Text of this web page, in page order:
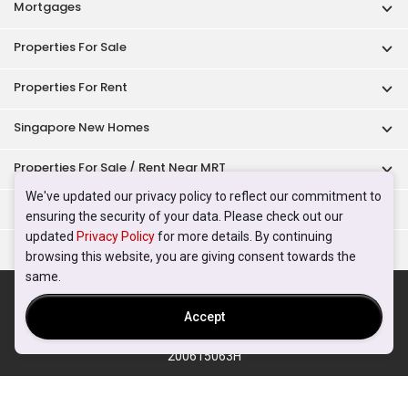
We've updated our privacy policy to reflect our commitment to
ensuring the security of your data. Please check out our
updated Privacy Policyfor more details. By continuing
browsing this website, you are giving consent towards the
same.
Accept
Mortgages
Properties For Sale
Properties For Rent
Singapore New Homes
Properties For Sale / Rent Near MRT
Properties Near Educational Institutes
Singapore Popular Areas
Acceptable Use Policy Terms of Service
Privacy Policy
Terms of Purchase
200615063H